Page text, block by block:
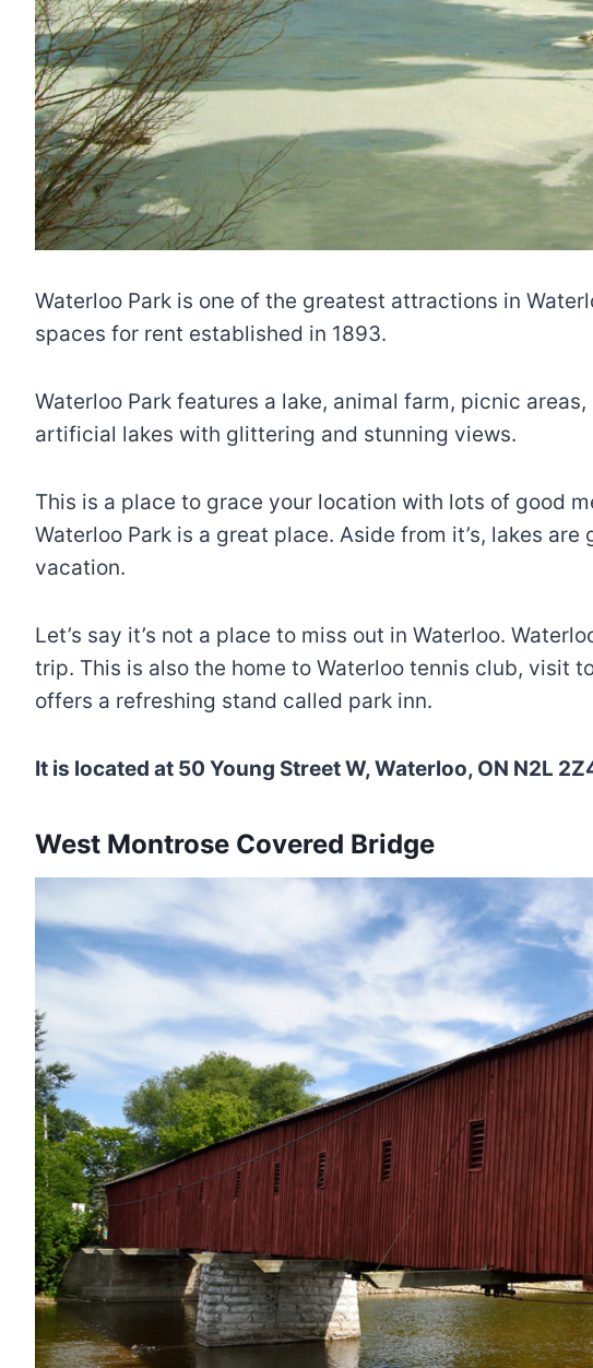
Waterloo Park is one of the greatest attractions in
spaces for rent established in 1893.
Waterloo Park features a lake, animal farm, picnic
artificial lakes with glittering and stunning views.
This is a place to grace your location with lots of good
Waterloo Park is a great place. Aside from it’s, lakes
vacation.
Let’s say it’s not a place to miss out in Waterloo.
trip. This is also the home to Waterloo tennis club, visit
offers a refreshing stand called park inn.
It is located at 50 Young Street W, Waterloo, ON N2L
West Montrose Covered Bridge